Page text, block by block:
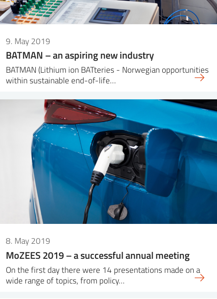
9. May 2019
BATMAN – an aspiring new industry
BATMAN (Lithium ion BATteries - Norwegian opportunities
within sustainable end-of-life…
8. May 2019
MoZEES 2019 – a successful annual meeting
On the first day there were 14 presentations made on a
wide range of topics, from policy…